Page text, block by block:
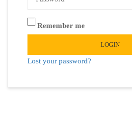
Remember me
LOGIN
Lost your password?